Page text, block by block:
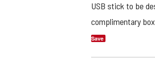
USB stick to be
complimentary
Save